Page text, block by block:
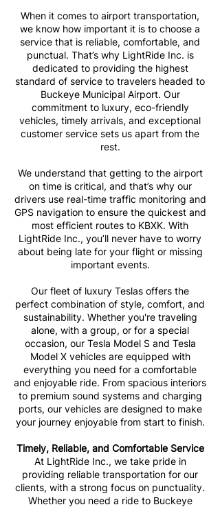
When it comes to airport transportation,
we know how important it is to choose a
service that is reliable, comfortable, and
punctual. That’s why LightRide Inc. is
dedicated to providing the highest
standard of service to travelers headed to
Buckeye Municipal Airport. Our
commitment to luxury, eco-friendly
vehicles, timely arrivals, and exceptional
customer service sets us apart from the
rest.
We understand that getting to the airport
on time is critical, and that’s why our
drivers use real-time traffic monitoring and
GPS navigation to ensure the quickest and
most efficient routes to KBXK. With
LightRide Inc., you’ll never have to worry
about being late for your flight or missing
important events.
Our fleet of luxury Teslas offers the
perfect combination of style, comfort, and
sustainability. Whether you're traveling
alone, with a group, or for a special
occasion, our Tesla Model S and Tesla
Model X vehicles are equipped with
everything you need for a comfortable
and enjoyable ride. From spacious interiors
to premium sound systems and charging
ports, our vehicles are designed to make
your journey enjoyable from start to finish.
Timely, Reliable, and Comfortable Service
At LightRide Inc., we take pride in
providing reliable transportation for our
clients, with a strong focus on punctuality.
Whether you need a ride to Buckeye